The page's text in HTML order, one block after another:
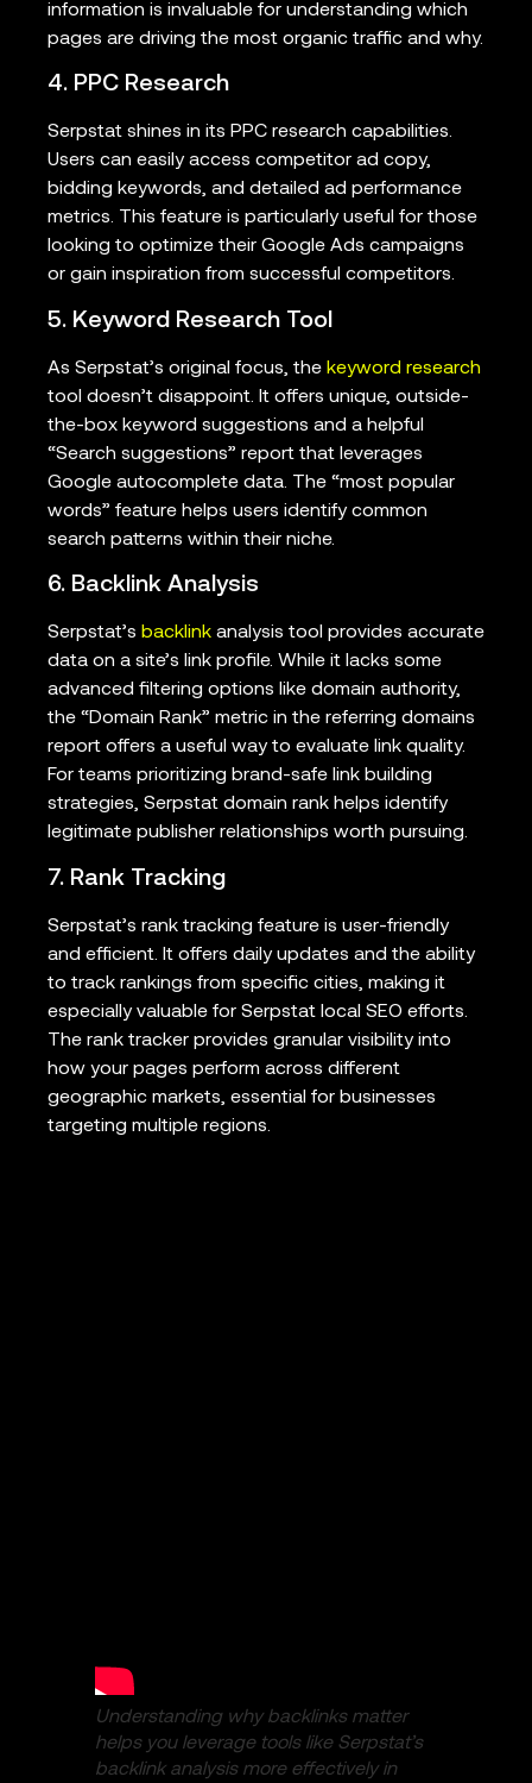
information is invaluable for understanding which
pages are driving the most organic traffic and why.
4. PPC Research
Serpstat shines in its PPC research capabilities.
Users can easily access competitor ad copy,
bidding keywords, and detailed ad performance
metrics. This feature is particularly useful for those
looking to optimize their Google Ads campaigns
or gain inspiration from successful competitors.
5. Keyword Research Tool
As Serpstat’s original focus, the keyword research
tool doesn’t disappoint. It offers unique, outside-
the-box keyword suggestions and a helpful
“Search suggestions” report that leverages
Google autocomplete data. The “most popular
words” feature helps users identify common
search patterns within their niche.
6. Backlink Analysis
Serpstat’s backlink analysis tool provides accurate
data on a site’s link profile. While it lacks some
advanced filtering options like domain authority,
the “Domain Rank” metric in the referring domains
report offers a useful way to evaluate link quality.
For teams prioritizing brand-safe link building
strategies, Serpstat domain rank helps identify
legitimate publisher relationships worth pursuing.
7. Rank Tracking
Serpstat’s rank tracking feature is user-friendly
and efficient. It offers daily updates and the ability
to track rankings from specific cities, making it
especially valuable for Serpstat local SEO efforts.
The rank tracker provides granular visibility into
how your pages perform across different
geographic markets, essential for businesses
targeting multiple regions.
Understanding why backlinks matter
helps you leverage tools like Serpstat’s
backlink analysis more effectively in